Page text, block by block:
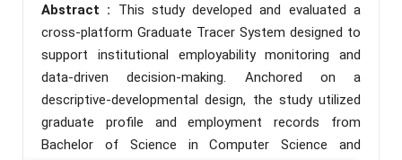
Abstract : This study developed and evaluated a
cross-platform Graduate Tracer System designed to
support institutional employability monitoring and
data-driven decision-making. Anchored on a
descriptive-developmental design, the study utilized
graduate profile and employment records from
Bachelor of Science in Computer Science and